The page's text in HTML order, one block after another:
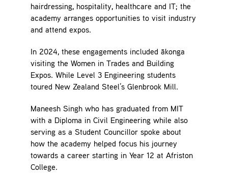
hairdressing, hospitality, healthcare and IT; the
academy arranges opportunities to visit industry
and attend expos.
In 2024, these engagements included ākonga
visiting the Women in Trades and Building
Expos. While Level 3 Engineering students
toured New Zealand Steel’s Glenbrook Mill.
Maneesh Singh who has graduated from MIT
with a Diploma in Civil Engineering while also
serving as a Student Councillor spoke about
how the academy helped focus his journey
towards a career starting in Year 12 at Afriston
College.